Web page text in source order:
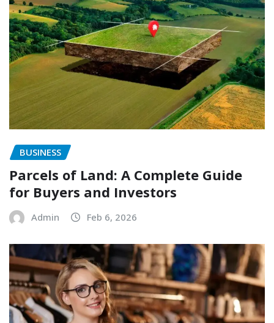
BUSINESS
Parcels of Land: A Complete Guide
for Buyers and Investors
Admin Feb 6, 2026